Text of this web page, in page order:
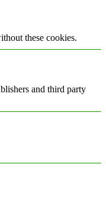
these cookies.
and third party